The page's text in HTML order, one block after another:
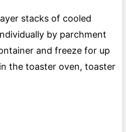
stacks of cooled
by parchment
and freeze for up
the toaster oven, toaster